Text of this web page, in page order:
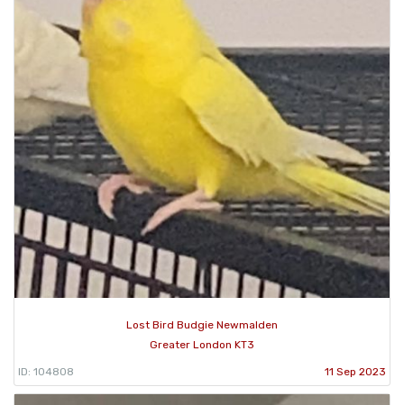
Lost Bird Budgie Newmalden
Greater London KT3
ID: 104808 11 Sep 2023